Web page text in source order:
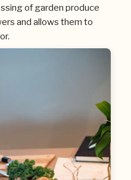
of garden produce
and allows them to